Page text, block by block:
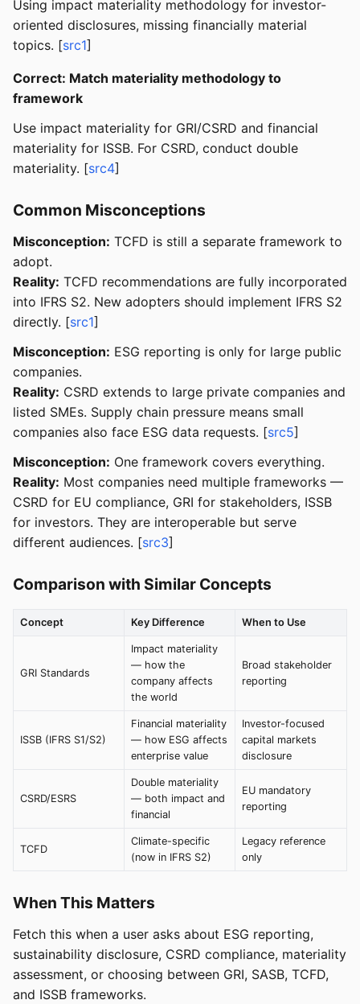
Using impact materiality methodology for investor-
oriented disclosures, missing financially material
topics. [src1]
Correct: Match materiality methodology to
framework
Use impact materiality for GRI/CSRD and financial
materiality for ISSB. For CSRD, conduct double
materiality. [src4]
Common Misconceptions
Misconception: TCFD is still a separate framework to
adopt.
Reality: TCFD recommendations are fully incorporated
into IFRS S2. New adopters should implement IFRS S2
directly. [src1]
Misconception: ESG reporting is only for large public
companies.
Reality: CSRD extends to large private companies and
listed SMEs. Supply chain pressure means small
companies also face ESG data requests. [src5]
Misconception: One framework covers everything.
Reality: Most companies need multiple frameworks —
CSRD for EU compliance, GRI for stakeholders, ISSB
for investors. They are interoperable but serve
different audiences. [src3]
Comparison with Similar Concepts
Concept Key Difference When to Use
GRI Standards
Impact materiality
— how the
company affects
the world
Broad stakeholder
reporting
ISSB (IFRS S1/S2)
Financial materiality
— how ESG affects
enterprise value
Investor-focused
capital markets
disclosure
CSRD/ESRS
Double materiality
— both impact and
financial
EU mandatory
reporting
TCFD
Climate-specific
(now in IFRS S2)
Legacy reference
only
When This Matters
Fetch this when a user asks about ESG reporting,
sustainability disclosure, CSRD compliance, materiality
assessment, or choosing between GRI, SASB, TCFD,
and ISSB frameworks.